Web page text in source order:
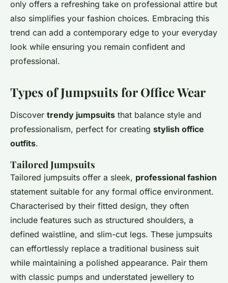
only offers a refreshing take on professional attire but
also simplifies your fashion choices. Embracing this
trend can add a contemporary edge to your everyday
look while ensuring you remain confident and
professional.
Types of Jumpsuits for Office Wear
Discover trendy jumpsuits that balance style and
professionalism, perfect for creating stylish office
outfits.
Tailored Jumpsuits
Tailored jumpsuits offer a sleek, professional fashion
statement suitable for any formal office environment.
Characterised by their fitted design, they often
include features such as structured shoulders, a
defined waistline, and slim-cut legs. These jumpsuits
can effortlessly replace a traditional business suit
while maintaining a polished appearance. Pair them
with classic pumps and understated jewellery to